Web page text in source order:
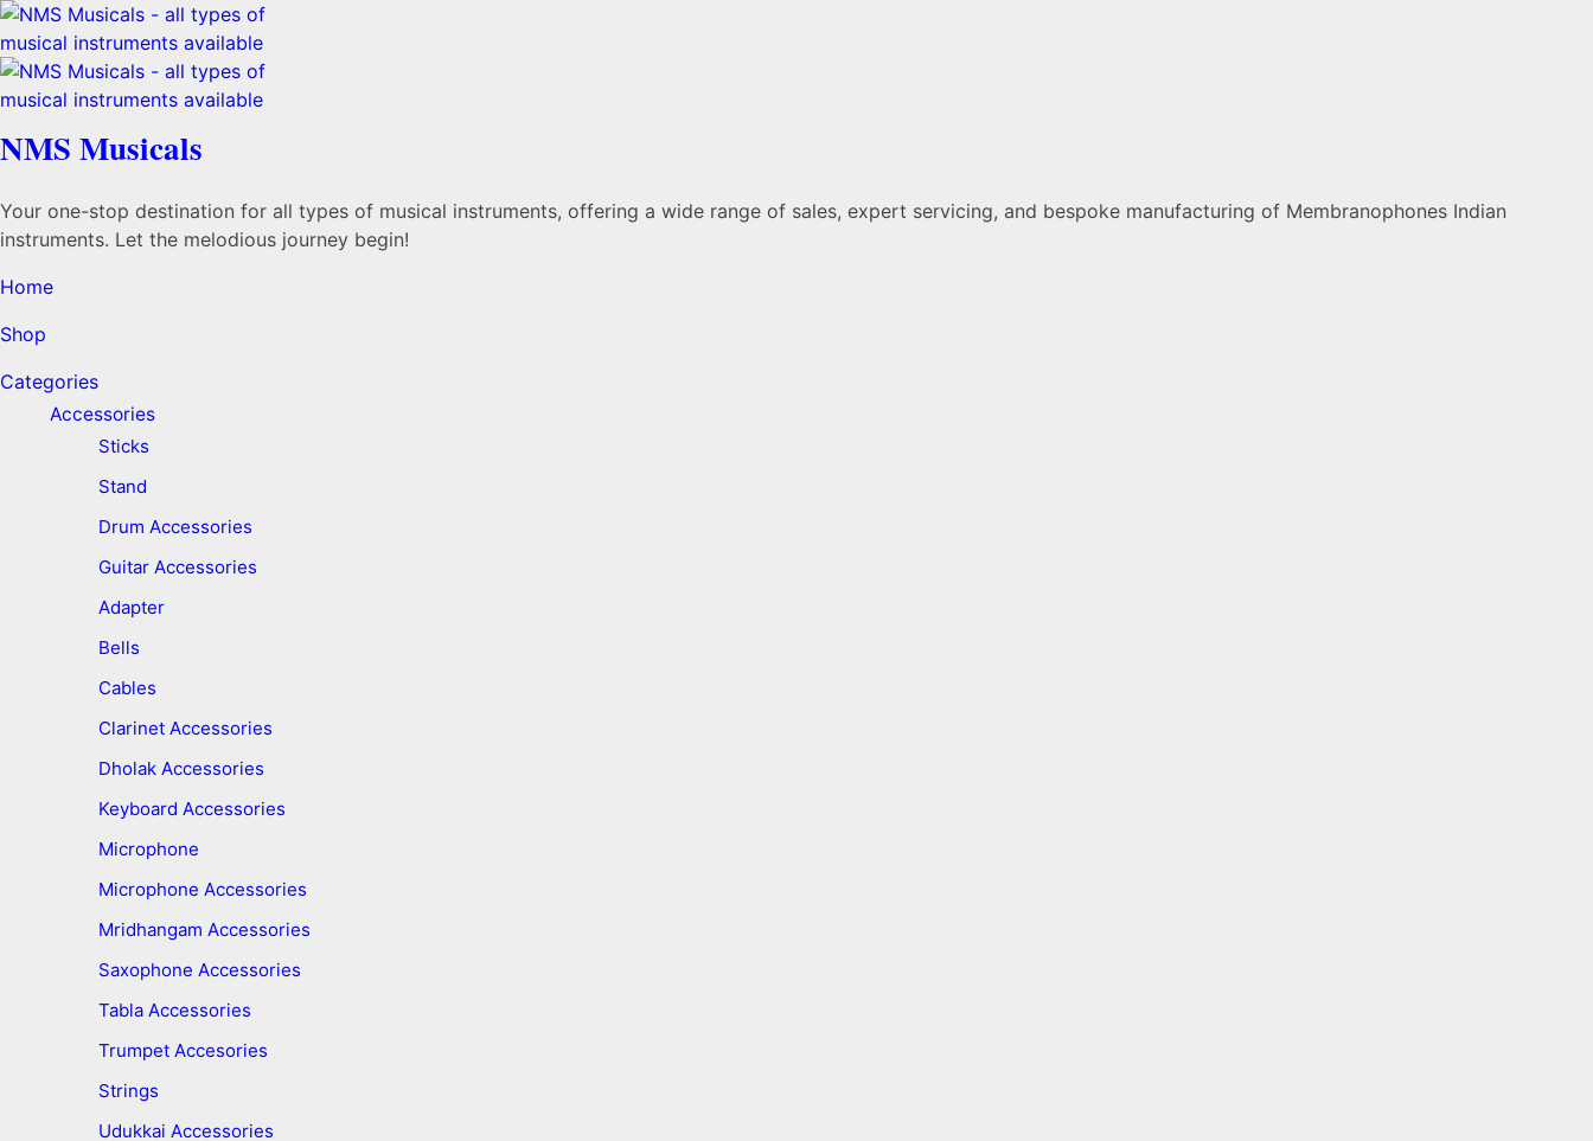
NMS Musicals
Your one-stop destination for all types of musical instruments, offering a wide range of sales, expert servicing, and bespoke manufacturing of Membranophones Indian
instruments. Let the melodious journey begin!
Home
Shop
Categories
Accessories
Sticks
Stand
Drum Accessories
Guitar Accessories
Adapter
Bells
Cables
Clarinet Accessories
Dholak Accessories
Keyboard Accessories
Microphone
Microphone Accessories
Mridhangam Accessories
Saxophone Accessories
Tabla Accessories
Trumpet Accesories
Strings
Udukkai Accessories